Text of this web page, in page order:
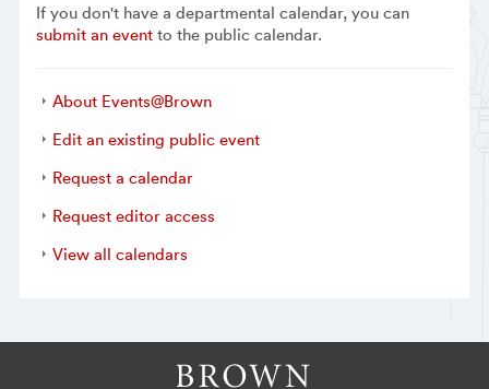
If you don't have a departmental calendar, you can
submit an eventto the public calendar.
About Events@Brown
Edit an existing public event
Request a calendar
Request editor access
View all calendars